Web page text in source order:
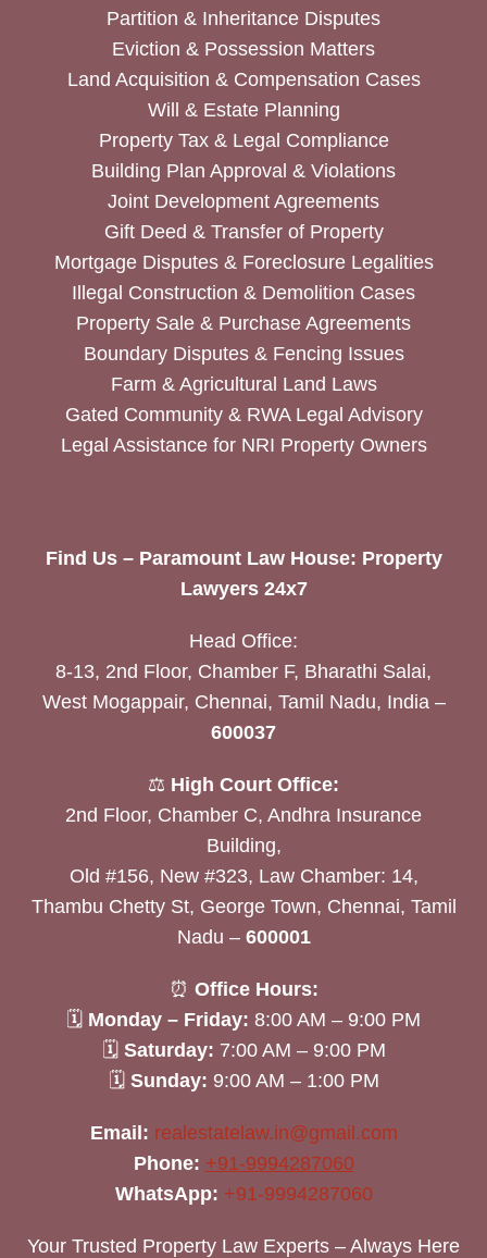
Partition & Inheritance Disputes
Eviction & Possession Matters
Land Acquisition & Compensation Cases
Will & Estate Planning
Property Tax & Legal Compliance
Building Plan Approval & Violations
Joint Development Agreements
Gift Deed & Transfer of Property
Mortgage Disputes & Foreclosure Legalities
Illegal Construction & Demolition Cases
Property Sale & Purchase Agreements
Boundary Disputes & Fencing Issues
Farm & Agricultural Land Laws
Gated Community & RWA Legal Advisory
Legal Assistance for NRI Property Owners
Find Us – Paramount Law House: Property
Lawyers 24x7
Head Office:
8-13, 2nd Floor, Chamber F, Bharathi Salai,
West Mogappair, Chennai, Tamil Nadu, India –
600037
⚖️ High Court Office:
2nd Floor, Chamber C, Andhra Insurance
Building,
Old #156, New #323, Law Chamber: 14,
Thambu Chetty St, George Town, Chennai, Tamil
Nadu – 600001
⏰ Office Hours:
🗓 Monday – Friday: 8:00 AM – 9:00 PM
🗓 Saturday: 7:00 AM – 9:00 PM
🗓 Sunday: 9:00 AM – 1:00 PM
Email: realestatelaw.in@gmail.com
Phone: +91-9994287060
WhatsApp: +91-9994287060
Your Trusted Property Law Experts – Always Here